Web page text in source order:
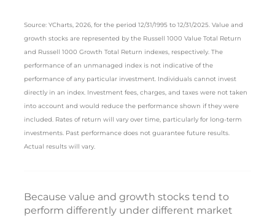
Source: YCharts, 2026, for the period 12/31/1995 to 12/31/2025. Value and
growth stocks are represented by the Russell 1000 Value Total Return
and Russell 1000 Growth Total Return indexes, respectively. The
performance of an unmanaged index is not indicative of the
performance of any particular investment. Individuals cannot invest
directly in an index. Investment fees, charges, and taxes were not taken
into account and would reduce the performance shown if they were
included. Rates of return will vary over time, particularly for long-term
investments. Past performance does not guarantee future results.
Actual results will vary.
Because value and growth stocks tend to
perform differently under different market